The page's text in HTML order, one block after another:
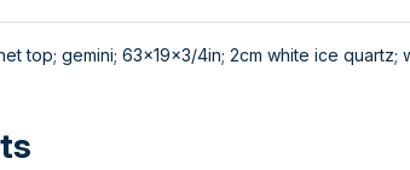
top; gemini; 63x19x3/4in; 2cm white ice quartz;